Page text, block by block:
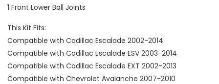
1 Front Lower Ball Joints
This Kit Fits:
Compatible with Cadillac Escalade 2002-2014
Compatible with Cadillac Escalade ESV 2003-2014
Compatible with Cadillac Escalade EXT 2002-2013
Compatible with Chevrolet Avalanche 2007-2010